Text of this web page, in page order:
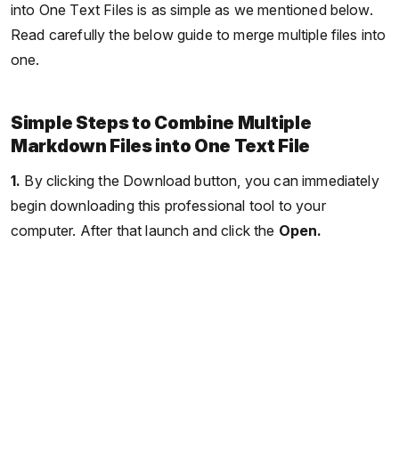
into One Text Files is as simple as we mentioned below.
Read carefully the below guide to merge multiple files into
one.
Simple Steps to Combine Multiple
Markdown Files into One Text File
1. By clicking the Download button, you can immediately
begin downloading this professional tool to your
computer. After that launch and click the Open.